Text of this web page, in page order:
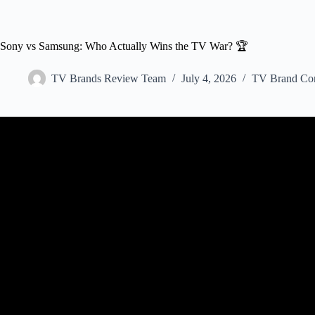
Sony vs Samsung: Who Actually Wins the TV War? 🏆
TV Brands Review Team July 4, 2026 TV Brand